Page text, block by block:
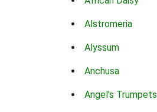
Alstromeria
Alyssum
Anchusa
Angel's Trumpets